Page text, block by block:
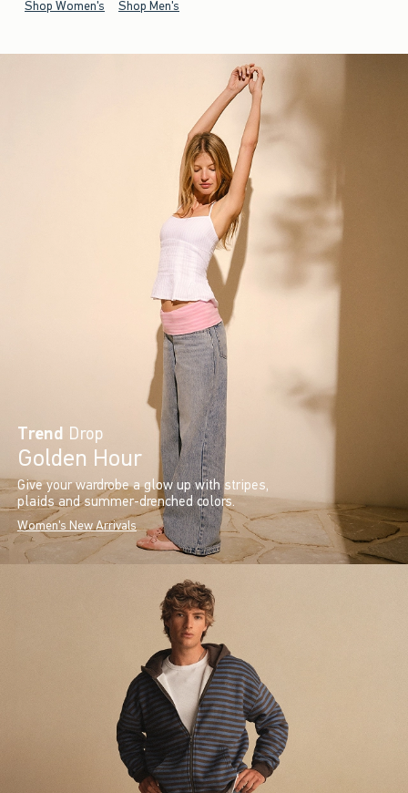
Shop Women's Shop Men's
Trend Drop
Golden Hour
Give your wardrobe a glow up with stripes,
plaids and summer-drenched colors.
Women's New Arrivals